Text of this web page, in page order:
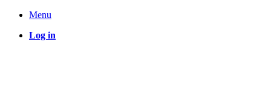
Menu
Log in